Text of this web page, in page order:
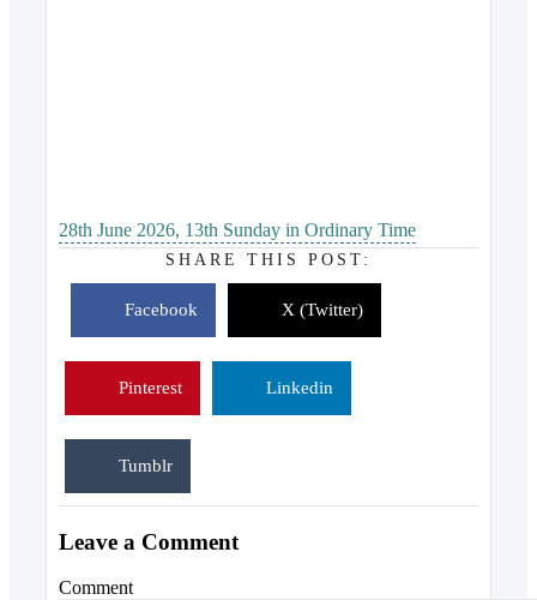
28th June 2026, 13th Sunday in Ordinary Time
SHARE THIS POST:
Facebook X (Twitter)
Pinterest Linkedin
Tumblr
Leave a Comment
Comment